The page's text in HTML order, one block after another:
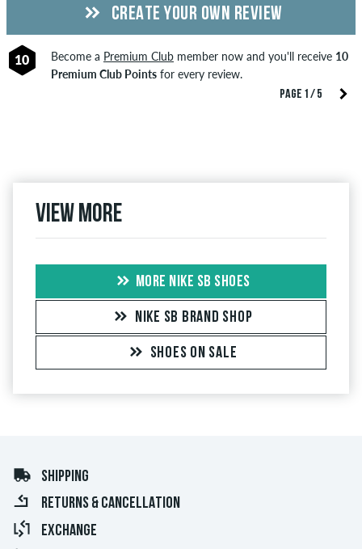
PAGE 1 / 5
CREATE YOUR OWN REVIEW
10 Become a Premium Clubmember now and you'll receive 10
Premium Club Pointsfor every review.
View more
MORE NIKE SB SHOES
NIKE SB BRAND SHOP
SHOES ON SALE
SHIPPING
RETURNS & CANCELLATION
EXCHANGE